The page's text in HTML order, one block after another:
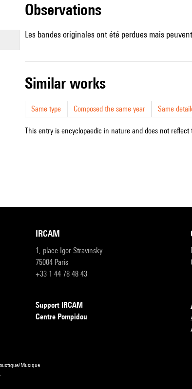
observations
Les bandes originales ont été perdues mais
similar works
Same type Composed the same year Same
This entry is encyclopaedic in nature and does not
IRCAM
1, place Igor-Stravinsky
75004 Paris
+33 1 44 78 48 43
Support IRCAM
Centre Pompidou
Musique